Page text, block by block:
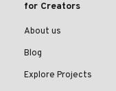
for Creators
About us
Blog
Explore Projects